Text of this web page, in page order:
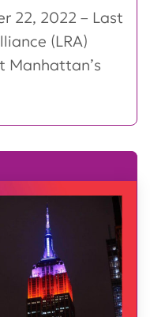
22, 2022 – Last
(LRA)
Manhattan’s